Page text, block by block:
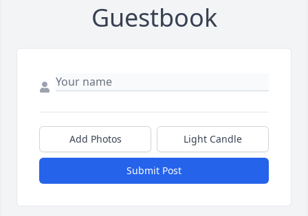
Guestbook
Add Photos Light Candle
Submit Post